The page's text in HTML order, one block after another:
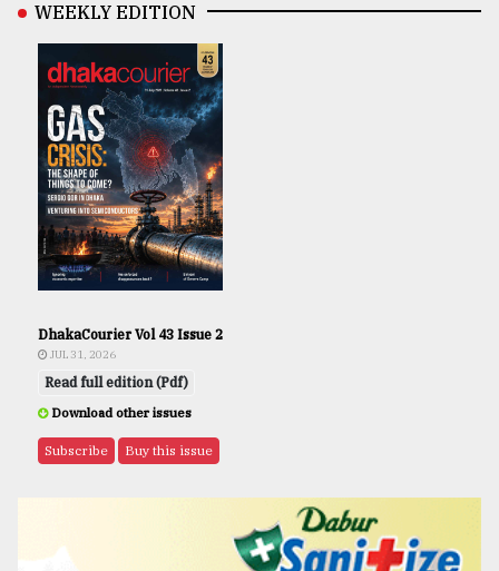
WEEKLY EDITION
DhakaCourier Vol 43 Issue 2
JUL 31, 2026
Read full edition (Pdf)
Download other issues
Subscribe Buy this issue